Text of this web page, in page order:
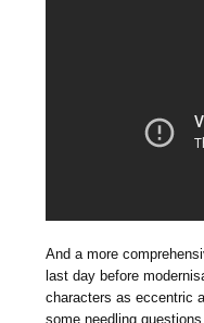
And a more
last day before
characters as eccentric
some needling